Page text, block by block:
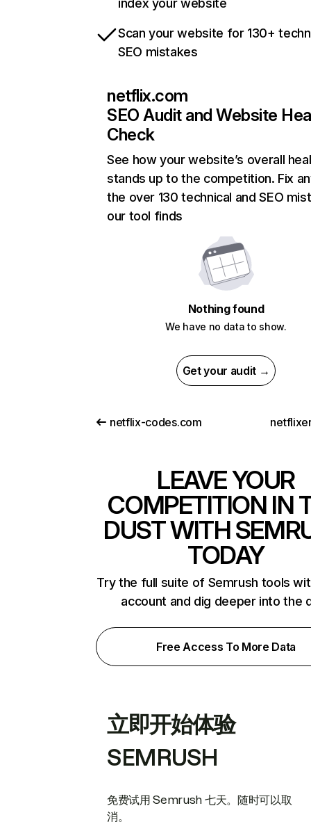
index your website
Scan your website for 130+
SEO mistakes
netflix.com
SEO Audit and Website
Check
See how your website’s overall
stands up to the competition. Fix
the over 130 technical and SEO
our tool finds
Nothing found
We have no data to show.
Get your audit →
netflix-codes.com
LEAVE YOUR
COMPETITION IN
DUST WITH
TODAY
Try the full suite of Semrush tools
account and dig deeper into the
Free Access To More Data
立即开始体验
SEMRUSH
免费试用 Semrush 七天。随时可以取
消。